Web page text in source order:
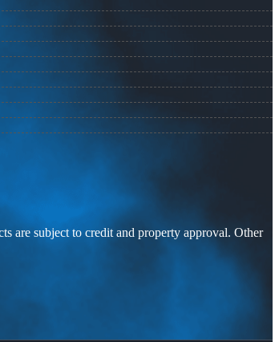
are subject to credit and property approval. Other